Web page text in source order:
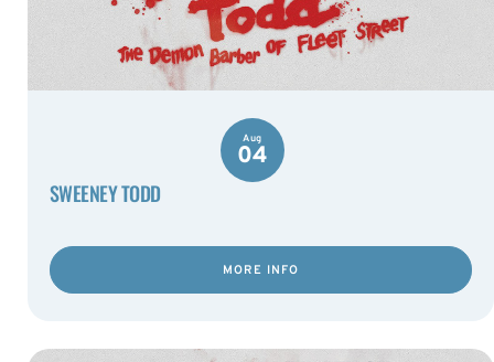
Aug
04
SWEENEY TODD
MORE INFO